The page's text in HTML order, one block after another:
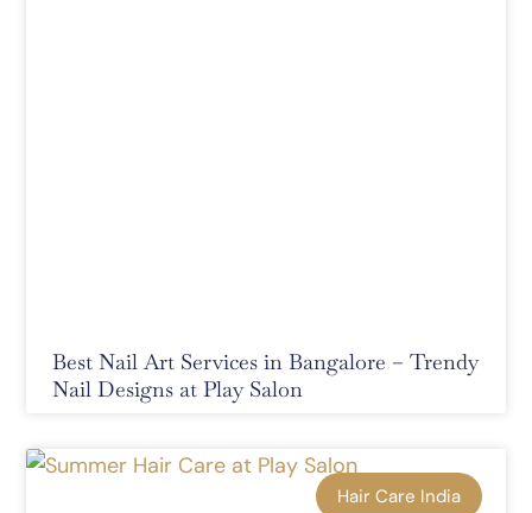
Best Nail Art Services in Bangalore – Trendy
Nail Designs at Play Salon
Hair Care India